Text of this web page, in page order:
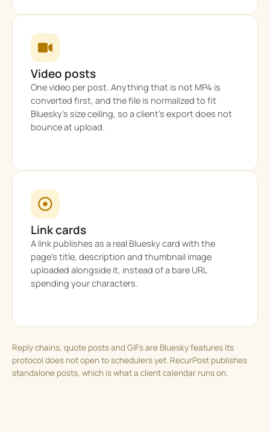
Video posts
One video per post. Anything that is not MP4 is
converted first, and the file is normalized to fit
Bluesky’s size ceiling, so a client’s export does not
bounce at upload.
Link cards
A link publishes as a real Bluesky card with the
page’s title, description and thumbnail image
uploaded alongside it, instead of a bare URL
spending your characters.
Reply chains, quote posts and GIFs are Bluesky features its
protocol does not open to schedulers yet. RecurPost publishes
standalone posts, which is what a client calendar runs on.